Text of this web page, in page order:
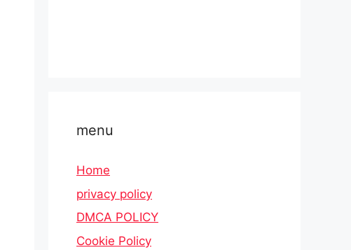
menu
Home
privacy policy
DMCA POLICY
Cookie Policy